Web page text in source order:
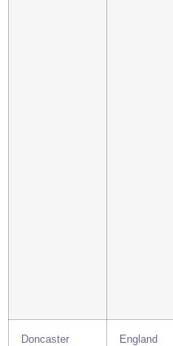
Doncaster England